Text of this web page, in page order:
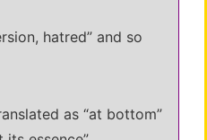
hatred” and so
as “at bottom”